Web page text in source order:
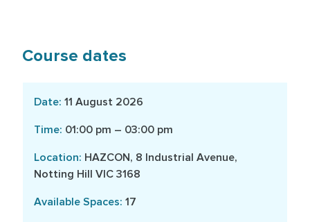
Course dates
11 August 2026
01:00 pm – 03:00 pm
HAZCON, 8 Industrial Avenue,
Notting Hill VIC 3168
17